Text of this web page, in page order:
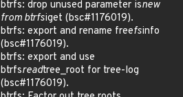
btrfs: drop unused parameter isnew
from btrfsiget (bsc#1176019).
btrfs: export and rename freefsinfo
(bsc#1176019).
btrfs: export and use
btrfsreadtree_root for tree-log
(bsc#1176019).